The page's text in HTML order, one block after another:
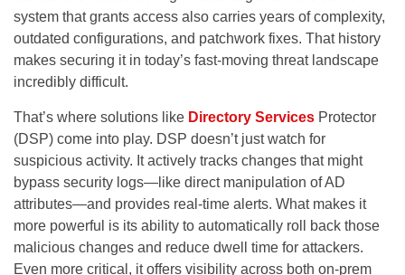
system that grants access also carries years of complexity,
outdated configurations, and patchwork fixes. That history
makes securing it in today’s fast-moving threat landscape
incredibly difficult.
That’s where solutions like Directory Services Protector
(DSP) come into play. DSP doesn’t just watch for
suspicious activity. It actively tracks changes that might
bypass security logs—like direct manipulation of AD
attributes—and provides real-time alerts. What makes it
more powerful is its ability to automatically roll back those
malicious changes and reduce dwell time for attackers.
Even more critical, it offers visibility across both on-prem